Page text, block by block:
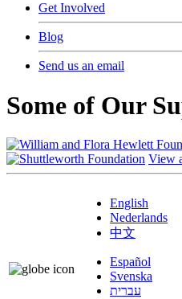
Get Involved
Blog
Send us an email
Some of Our
View
English
Nederlands
中文
Español
Svenska
עברית